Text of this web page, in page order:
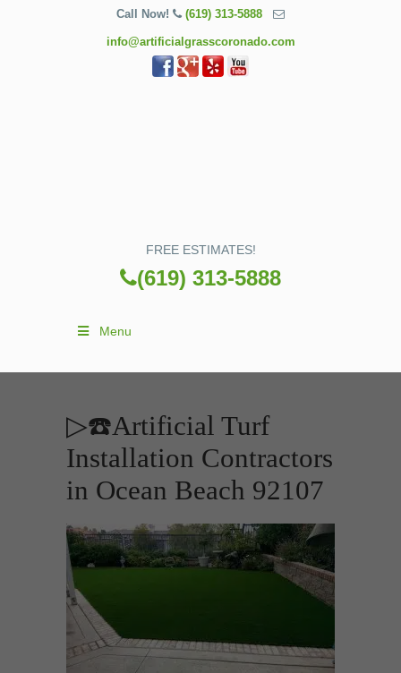
Call Now! (619) 313-5888
info@artificialgrasscoronado.com
FREE ESTIMATES!
(619) 313-5888
Menu
▷☎️Artificial Turf
Installation Contractors
in Ocean Beach 92107